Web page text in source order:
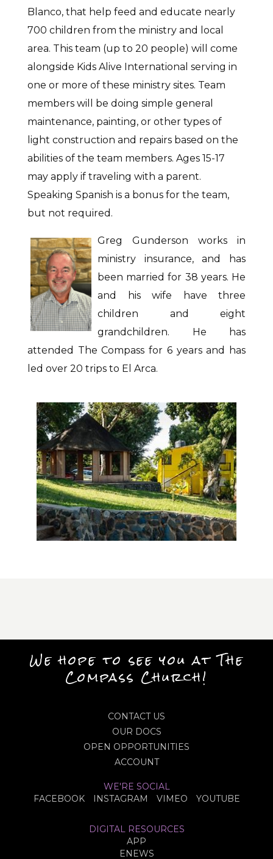
Blanco, that help feed and educate nearly
700 children from the ministry and local
area. This team (up to 20 people) will come
alongside Kids Alive International serving in
one or more of these ministry sites. Team
members will be doing simple general
maintenance, painting, or other types of
light construction and repairs based on the
abilities of the team members. Ages 15-17
may apply if traveling with a parent.
Speaking Spanish is a bonus for the team,
but not required.
Greg Gunderson works in
ministry insurance, and has
been married for 38 years. He
and his wife have three
children and eight
grandchildren. He has
attended The Compass for 6 years and has
led over 20 trips to El Arca.
We hope to see you at The
Compass Church!
CONTACT US
OUR DOCS
OPEN OPPORTUNITIES
ACCOUNT
WE'RE SOCIAL
FACEBOOK
INSTAGRAM VIMEO YOUTUBE
DIGITAL RESOURCES
APP
ENEWS